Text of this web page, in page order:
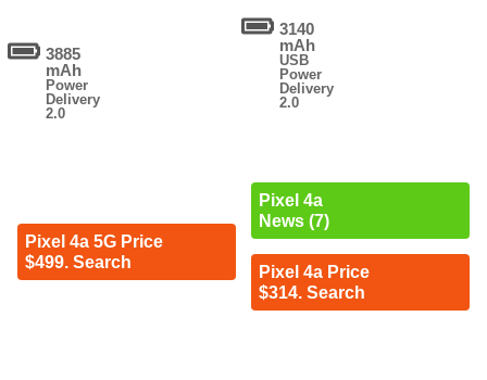
3885
mAh
Power
Delivery
2.0
Pixel 4a 5G Price
$499. Search
3140
mAh
USB
Power
Delivery
2.0
Pixel 4a
News (7)
Pixel 4a Price
$314. Search